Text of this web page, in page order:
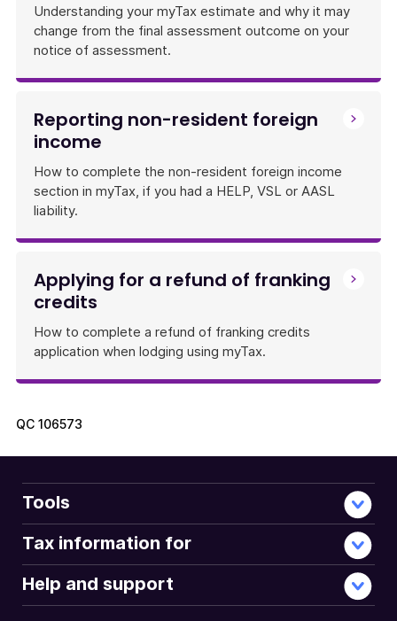
Understanding your myTax estimate and why it may
change from the final assessment outcome on your
notice of assessment.
Reporting non-resident foreign
income
How to complete the non-resident foreign income
section in myTax, if you had a HELP, VSL or AASL
liability.
Applying for a refund of franking
credits
How to complete a refund of franking credits
application when lodging using myTax.
QC 106573
Tools
Tax information for
Help and support